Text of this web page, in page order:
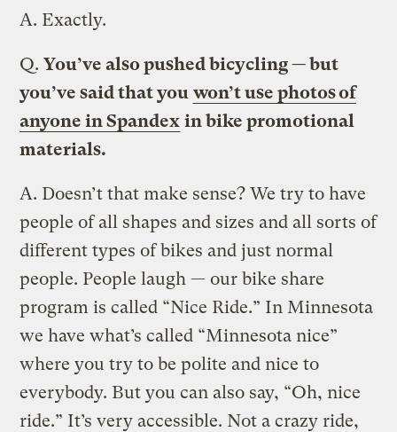
A. Exactly.
Q. You’ve also pushed bicycling — but
you’ve said that you won’t use photos of
anyone in Spandex in bike promotional
materials.
A. Doesn’t that make sense? We try to have
people of all shapes and sizes and all sorts of
different types of bikes and just normal
people. People laugh — our bike share
program is called “Nice Ride.” In Minnesota
we have what’s called “Minnesota nice”
where you try to be polite and nice to
everybody. But you can also say, “Oh, nice
ride.” It’s very accessible. Not a crazy ride,